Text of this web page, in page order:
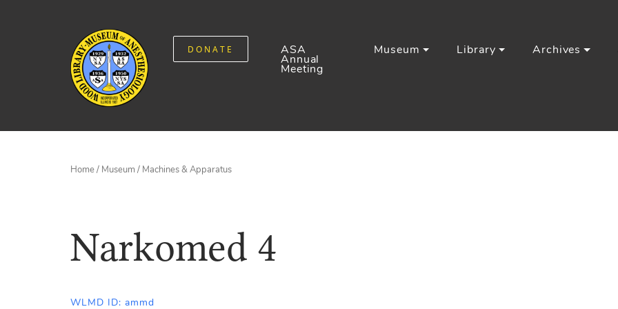
DONATE ASA
Annual
Meeting
Museum Library Archives
Home/ Museum / Machines & Apparatus
Narkomed 4
WLMD ID: ammd